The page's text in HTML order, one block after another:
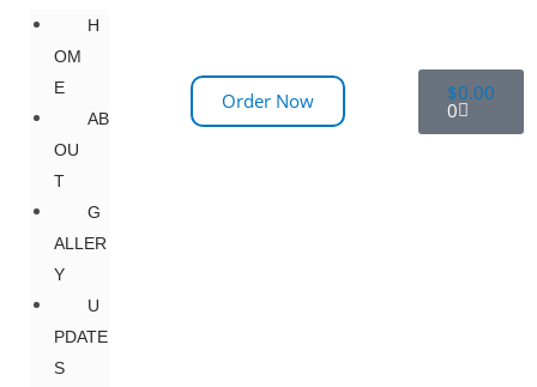
H
OM
E
AB
OU
T
G
ALLER
Y
U
PDATE
S
Order Now $0.00
0